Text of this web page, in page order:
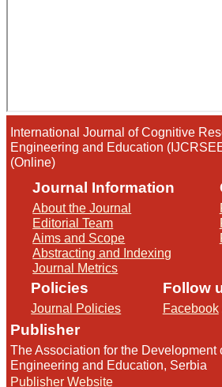
International Journal of Cognitive
Engineering and Education
(Online)
Journal Information
About the Journal
Editorial Team
Aims and Scope
Abstracting and Indexing
Journal Metrics
Policies
Journal Policies
Follow
Facebook
Publisher
The Association for the Development
Engineering and Education, Serbia
Publisher Website